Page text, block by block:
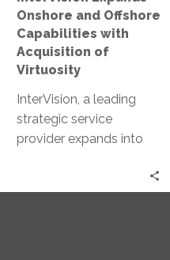
Virtuosity
Onshore and Offshore
Capabilities with
Acquisition of
Virtuosity
InterVision, a leading
strategic service
provider expands into